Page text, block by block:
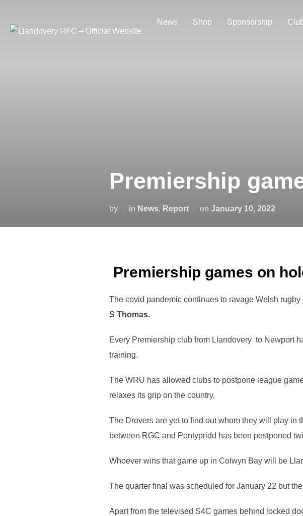
content
News Shop Sponsorship
Premiership
by in News, Report on Posted
January 10, 2022
Premiership games on
The covid pandemic continues to ravage Welsh
S Thomas.
Every Premiership club from Llandovery to Newport
training.
The WRU has allowed clubs to postpone league
relaxes its grip on the country.
The Drovers are yet to find out whom they will play
between RGC and Pontypridd has been postponed
Whoever wins that game up in Colwyn Bay will be
The quarter final was scheduled for January 22 but
Apart from the televised S4C games behind locked